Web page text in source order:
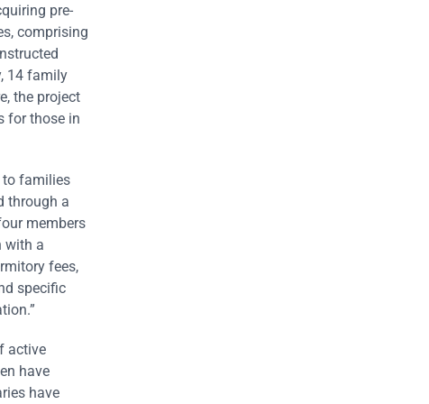
pre-
comprising
14 family
the project
for those in
to families
through a
members
with a
fees,
specific
active
have
have